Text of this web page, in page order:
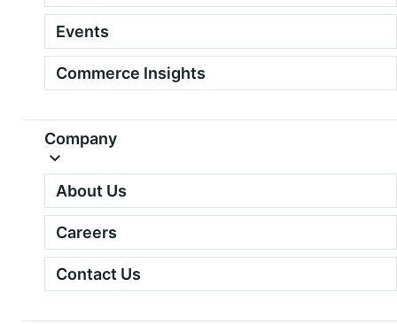
Events
Commerce Insights
Company
About Us
Careers
Contact Us